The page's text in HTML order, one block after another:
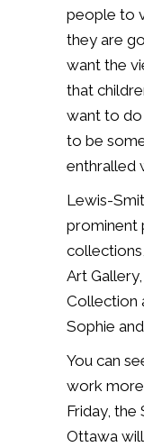
people to
they are
want the
that
want to do
to be
enthralled
Lewis-
prominent
Art
Collection
Sophie
You can
work
Friday,
Ottawa